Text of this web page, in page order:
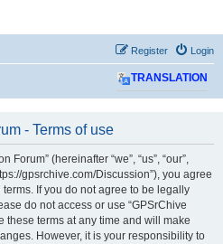
Login
Register
TRANSLATION
- Terms of use
Forum” (hereinafter “we”, “us”, “our”,
gpsrchive.com/Discussion”), you agree
If you do not agree to be legally
do not access or use “GPSrChive
these terms at any time and will make
However, it is your responsibility to